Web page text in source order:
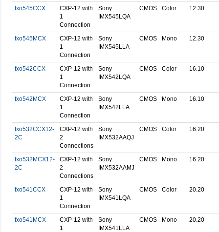
fxo545CCX
CXP-12 with
1
Connection
Sony
IMX545LQA
CMOS Color 12.30
fxo545MCX
CXP-12 with
1
Connection
Sony
IMX545LLA
CMOS Mono 12.30
fxo542CCX
CXP-12 with
1
Connection
Sony
IMX542LQA
CMOS Color 16.10
fxo542MCX
CXP-12 with
1
Connection
Sony
IMX542LLA
CMOS Mono 16.10
fxo532CCX12-
2C
CXP-12 with
2
Connections
Sony
IMX532AAQJ
CMOS Color 16.20
fxo532MCX12-
2C
CXP-12 with
2
Connections
Sony
IMX532AAMJ
CMOS Mono 16.20
fxo541CCX
CXP-12 with
1
Connection
Sony
IMX541LQA
CMOS Color 20.20
fxo541MCX
CXP-12 with
1
Sony
IMX541LLA
CMOS Mono 20.20